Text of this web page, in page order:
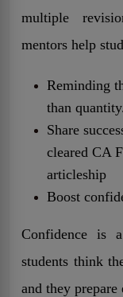
multiple
mentors help
Reminding
than quantity.
Share
cleared CA
articleship
Boost
Confidence is
students think
and they